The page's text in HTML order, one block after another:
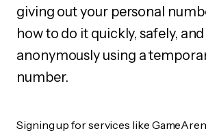
giving out your personal
how to do it quickly, safely, and
anonymously using a
number.
Signing up for services like